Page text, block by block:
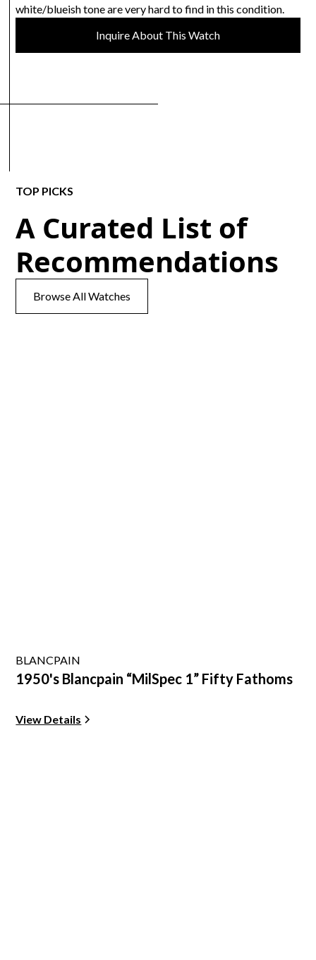
white/blueish tone are very hard to find in this condition.
Inquire About This Watch
TOP PICKS
A Curated List of
Recommendations
Browse All Watches
BLANCPAIN
1950's Blancpain “MilSpec 1” Fifty Fathoms
View Details